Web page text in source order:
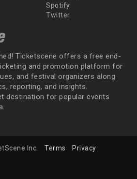
Spotify
Twitter
Ticketscene offers a free end-
and promotion platform for
and festival organizers along
reporting, and insights.
destination for popular events
Inc. Terms Privacy